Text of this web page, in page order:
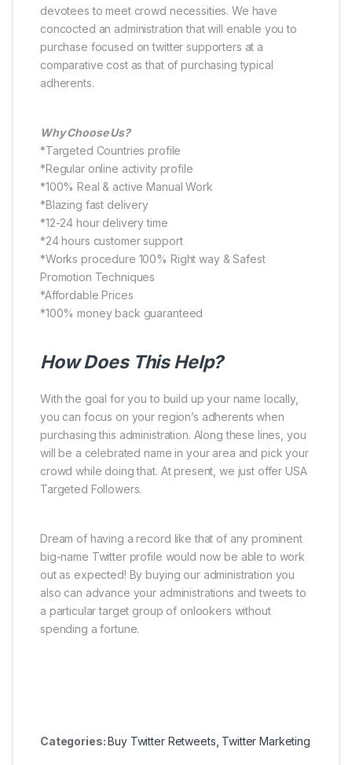
devotees to meet crowd necessities. We have
concocted an administration that will enable you to
purchase focused on twitter supporters at a
comparative cost as that of purchasing typical
adherents.
Why Choose Us?
*Targeted Countries profile
*Regular online activity profile
*100% Real & active Manual Work
*Blazing fast delivery
*12-24 hour delivery time
*24 hours customer support
*Works procedure 100% Right way & Safest
Promotion Techniques
*Affordable Prices
*100% money back guaranteed
How Does This Help?
With the goal for you to build up your name locally,
you can focus on your region’s adherents when
purchasing this administration. Along these lines, you
will be a celebrated name in your area and pick your
crowd while doing that. At present, we just offer USA
Targeted Followers.
Dream of having a record like that of any prominent
big-name Twitter profile would now be able to work
out as expected! By buying our administration you
also can advance your administrations and tweets to
a particular target group of onlookers without
spending a fortune.
Categories:Buy Twitter Retweets Twitter Marketing